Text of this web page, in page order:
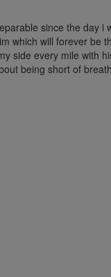
since the day i
which will forever be
side every mile with
being short of